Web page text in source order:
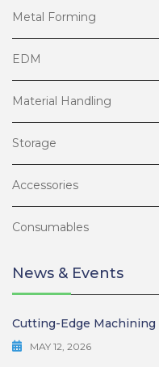
Metal Forming
EDM
Material Handling
Storage
Accessories
Consumables
News & Events
Cutting-Edge Machining
MAY 12, 2026